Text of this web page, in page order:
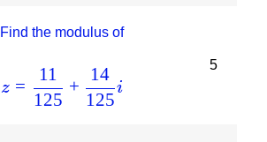
Find the modulus of
z =
125
11
+
125
14
i
5